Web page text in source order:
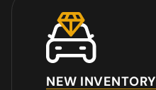
NEW INVENTORY